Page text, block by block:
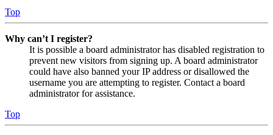
Top
Why can’t I register?
It is possible a board administrator has disabled registration to
prevent new visitors from signing up. A board administrator
could have also banned your IP address or disallowed the
username you are attempting to register. Contact a board
administrator for assistance.
Top